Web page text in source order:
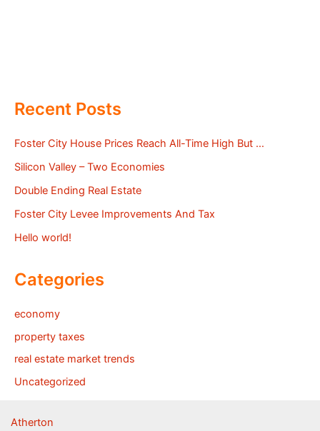
Recent Posts
Foster City House Prices Reach All-Time High But …
Silicon Valley – Two Economies
Double Ending Real Estate
Foster City Levee Improvements And Tax
Hello world!
Categories
economy
property taxes
real estate market trends
Uncategorized
Atherton